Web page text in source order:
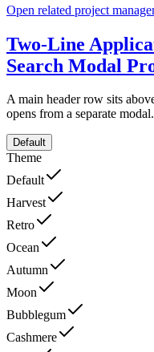
Open related project
Two-Line
Search Modal
A main header row sits
opens from a separate modal.
Default
Theme
Default
Harvest
Retro
Ocean
Autumn
Moon
Bubblegum
Cashmere